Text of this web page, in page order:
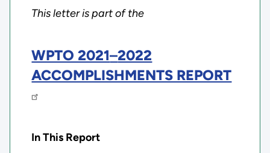
This letter is part of the
WPTO 2021–2022
ACCOMPLISHMENTS REPORT
In This Report